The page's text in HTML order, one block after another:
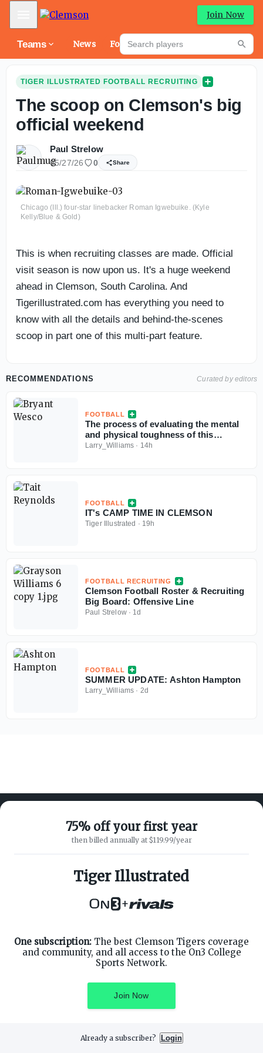
Mobile Menu Join Now
Teams News Forums
Search players
TIGER ILLUSTRATED FOOTBALL RECRUITING
The scoop on Clemson's big
official weekend
Paul Strelow
05/27/26 0 Share
Chicago (Ill.) four-star linebacker Roman Igwebuike. (Kyle
Kelly/Blue & Gold)
This is when recruiting classes are made. Official
visit season is now upon us. It's a huge weekend
ahead in Clemson, South Carolina. And
Tigerillustrated.com has everything you need to
know with all the details and behind-the-scenes
scoop in part one of this multi-part feature.
RECOMMENDATIONS Curated by editors
FOOTBALL
The process of evaluating the mental
and physical toughness of this
Clemson football team
Larry_Williams · 14h
FOOTBALL
IT's CAMP TIME IN CLEMSON
Tiger Illustrated · 19h
FOOTBALL RECRUITING
Clemson Football Roster & Recruiting
Big Board: Offensive Line
Paul Strelow· 1d
FOOTBALL
SUMMER UPDATE: Ashton Hampton
Larry_Williams · 2d
75% off your first year
then billed annually at $119.99/year
Tiger Illustrated
+
One subscription: The best Clemson Tigers coverage
and community, and all access to the On3 College
Sports Network.
Join Now
Already a subscriber? Login
ABOUT ON3
SUPPORT
Customer Service
Privacy Policy
Terms of Service
Facebook
Instagram
Privacy Preferences